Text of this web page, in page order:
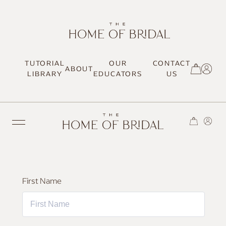
TUTORIAL
LIBRARY ABOUT
OUR
EDUCATORS
CONTACT
US
TRENDING
MOST LOVED
First Name